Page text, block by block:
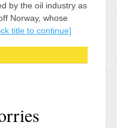
by the oil industry as
Norway, whose
title to continue]